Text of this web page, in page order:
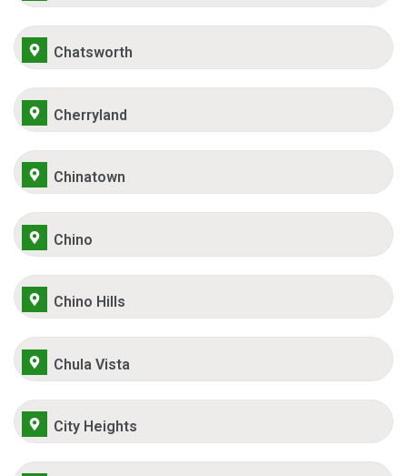
Chatsworth
Cherryland
Chinatown
Chino
Chino Hills
Chula Vista
City Heights